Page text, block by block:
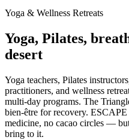
Yoga & Wellness Retreats
Yoga, Pilates,
desert
Yoga teachers, Pilates
practitioners, and wellness
multi-day programs. The
bien-être for recovery.
medicine, no cacao circles —
bring to it.